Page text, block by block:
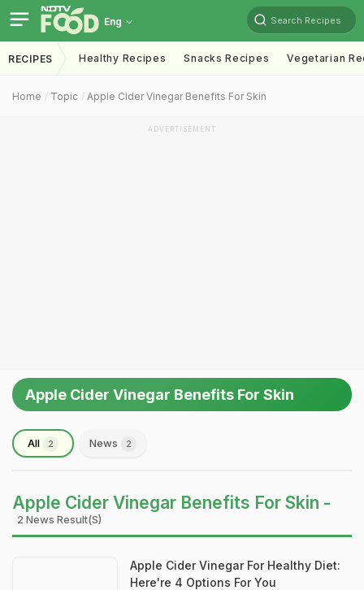
Eng Search Recipes
RECIPES Healthy Recipes Snacks Recipes Vegetarian
Home Topic Apple Cider Vinegar Benefits For Skin
ADVERTISEMENT
Apple Cider Vinegar Benefits For Skin
All 2 News 2
Apple Cider Vinegar Benefits For Skin -
2 News Result(s)
Apple Cider Vinegar For Healthy Diet:
Here're 4 Options For You